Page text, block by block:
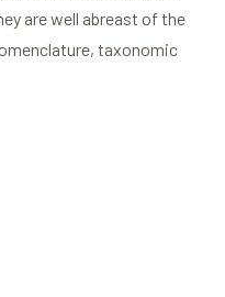
are well abreast of the
taxonomic